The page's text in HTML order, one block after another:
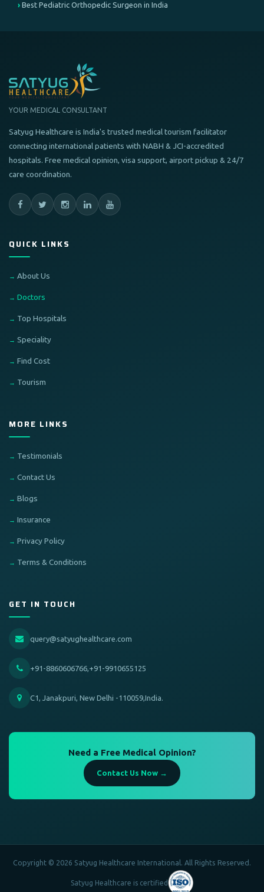
Best Pediatric Orthopedic Surgeon in India
YOUR MEDICAL CONSULTANT
Satyug Healthcare is India's trusted medical tourism facilitator
connecting international patients with NABH & JCI-accredited
hospitals. Free medical opinion, visa support, airport pickup & 24/7
care coordination.
QUICK LINKS
About Us
Doctors
Top Hospitals
Speciality
Find Cost
Tourism
MORE LINKS
Testimonials
Contact Us
Blogs
Insurance
Privacy Policy
Terms & Conditions
GET IN TOUCH
query@satyughealthcare.com
+91-8860606766,+91-9910655125
C1, Janakpuri, New Delhi -110059,India.
Need a Free Medical Opinion?
Contact Us Now →
Copyright © 2026 Satyug Healthcare International. All Rights Reserved.
Satyug Healthcare is certified